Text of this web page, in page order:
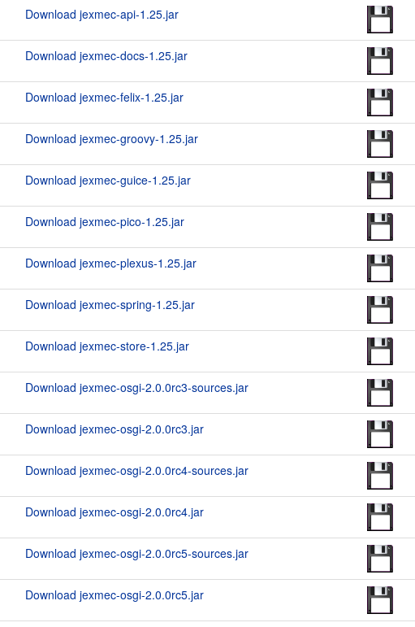
Download jexmec-api-1.25.jar
Download jexmec-docs-1.25.jar
Download jexmec-felix-1.25.jar
Download jexmec-groovy-1.25.jar
Download jexmec-guice-1.25.jar
Download jexmec-pico-1.25.jar
Download jexmec-plexus-1.25.jar
Download jexmec-spring-1.25.jar
Download jexmec-store-1.25.jar
Download jexmec-osgi-2.0.0rc3-sources.jar
Download jexmec-osgi-2.0.0rc3.jar
Download jexmec-osgi-2.0.0rc4-sources.jar
Download jexmec-osgi-2.0.0rc4.jar
Download jexmec-osgi-2.0.0rc5-sources.jar
Download jexmec-osgi-2.0.0rc5.jar